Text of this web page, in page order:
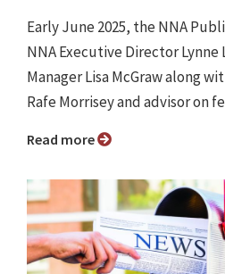
Early June 2025, the NNA
NNA Executive Director
Manager Lisa McGraw along
Rafe Morrisey and advisor on
Read more